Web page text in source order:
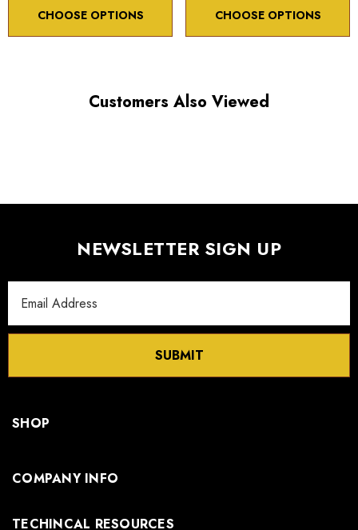
CHOOSE OPTIONS CHOOSE OPTIONS
Customers Also Viewed
NEWSLETTER SIGN UP
Address
SUBMIT
SHOP
COMPANY INFO
TECHINCAL RESOURCES